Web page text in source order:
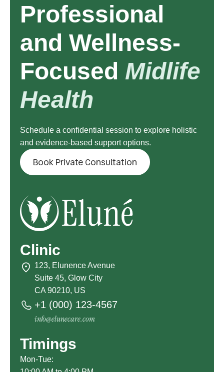
Professional
and Wellness-
Focused Midlife
Health
Schedule a confidential session to explore holistic
and evidence-based support options.
Book Private Consultation
Clinic
123, Elunence Avenue
Suite 45, Glow City
CA 90210, US
+1 (000) 123-4567
info@elunecare.com
Timings
Mon-Tue: